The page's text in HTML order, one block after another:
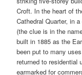
Croft. In the heart of
Cathedral Quarter, in
(the clue is in the
built in 1885 as the
been put to many
returned to residential
earmarked for